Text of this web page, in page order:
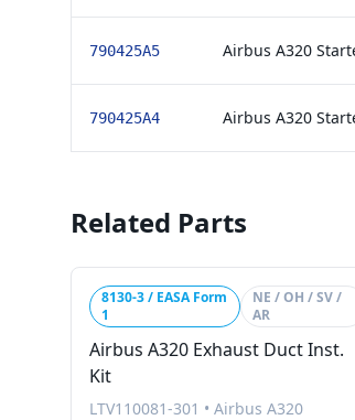
790425A5 Airbus A320
790425A4 Airbus A320
Related Parts
8130-3 / EASA Form
1
NE / OH / SV /
AR
Airbus A320 Exhaust Duct Inst.
Kit
LTV110081-301 • Airbus A320